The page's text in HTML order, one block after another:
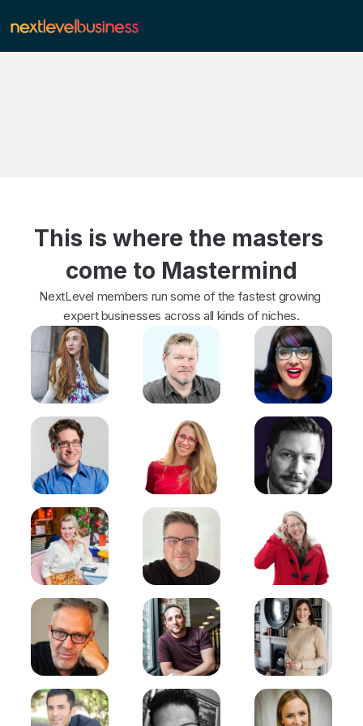
This is where the masters
come to Mastermind
NextLevel members run some of the fastest growing
expert businesses across all kinds of niches.